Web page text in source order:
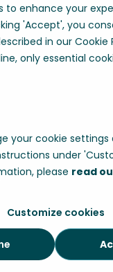
to enhance your
'Accept', you
in our Cookie
only essential
your cookie
under
please read
Customize cookies